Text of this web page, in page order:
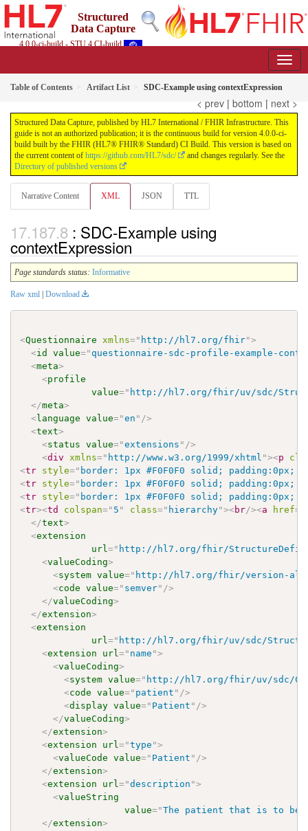
Structured
Data Capture
4.0.0-ci-build - STU 4 CI-build
Table of Contents Artifact List SDC-Example using contextExpression
< prev | bottom | next >
Structured Data Capture, published by HL7 International / FHIR Infrastructure. This
guide is not an authorized publication; it is the continuous build for version 4.0.0-ci-
build built by the FHIR (HL7® FHIR® Standard) CI Build. This version is based on
the current content of https://github.com/HL7/sdc/
and changes regularly. See the
Directory of published versions
Narrative Content XML JSON TTL
: SDC-Example using
contextExpression
Page standards status: Informative
Raw xml Download
<Questionnaire xmlns=" http://hl7.org/fhir">
<id value=" questionnaire-sdc-profile-example-
<meta>
<profile
value=" http://hl7.org/fhir/uv/sdc/
</meta>
<language value="en " />
<text>
<status value="extensions " />
<div xmlns=" http://www.w3.org/1999/xhtml "><p
<tr style=" border: 1px #F0F0F0 solid;
<tr style=" border: 1px #F0F0F0 solid;
<tr style=" border: 1px #F0F0F0 solid;
<tr><td colspan=" 5 " class=" hierarchy"><br/><a href=
</text>
<extension
url=" http://hl7.org/fhir/
<valueCoding>
<system value=" http://hl7.org/fhir/version-
<code value=" semver" />
</valueCoding>
</extension>
<extension
url=" http://hl7.org/fhir/uv/sdc/
<extension url=" name ">
<valueCoding>
<system value=" http://hl7.org/fhir/uv/sdc/
<code value=" patient " />
<display value=" Patient " />
</valueCoding>
</extension>
<extension url="type ">
<valueCode value=" Patient " />
</extension>
<extension url="description ">
<valueString
value="The patient that is to be
</extension>